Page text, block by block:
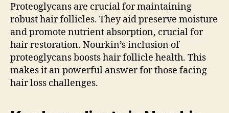
Proteoglycans are crucial for maintaining
robust hair follicles. They aid preserve moisture
and promote nutrient absorption, crucial for
hair restoration. Nourkin’s inclusion of
proteoglycans boosts hair follicle health. This
makes it an powerful answer for those facing
hair loss challenges.